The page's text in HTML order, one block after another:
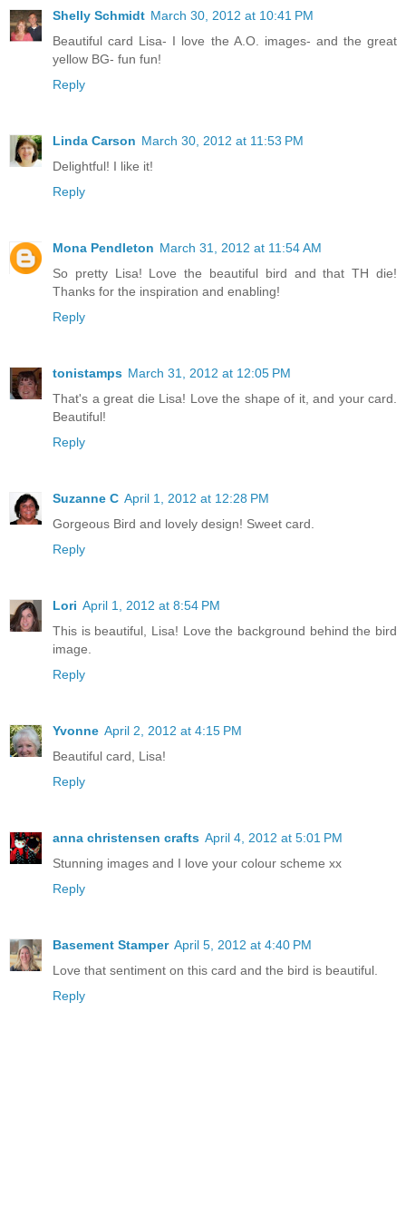
Shelly Schmidt March 30, 2012 at 10:41 PM
Beautiful card Lisa- I love the A.O. images- and the great
yellow BG- fun fun!
Reply
Linda Carson March 30, 2012 at 11:53 PM
Delightful! I like it!
Reply
Mona Pendleton March 31, 2012 at 11:54 AM
So pretty Lisa! Love the beautiful bird and that TH die!
Thanks for the inspiration and enabling!
Reply
tonistamps March 31, 2012 at 12:05 PM
That's a great die Lisa! Love the shape of it, and your card.
Beautiful!
Reply
Suzanne C April 1, 2012 at 12:28 PM
Gorgeous Bird and lovely design! Sweet card.
Reply
Lori April 1, 2012 at 8:54 PM
This is beautiful, Lisa! Love the background behind the bird
image.
Reply
Yvonne April 2, 2012 at 4:15 PM
Beautiful card, Lisa!
Reply
anna christensen crafts April 4, 2012 at 5:01 PM
Stunning images and I love your colour scheme xx
Reply
Basement Stamper April 5, 2012 at 4:40 PM
Love that sentiment on this card and the bird is beautiful.
Reply